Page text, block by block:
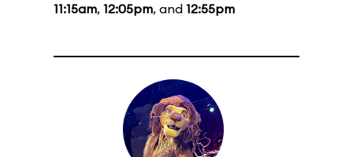
11:15am, 12:05pm, and 12:55pm